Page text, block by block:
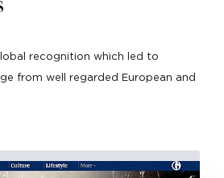
recognition which led to
from well regarded European and